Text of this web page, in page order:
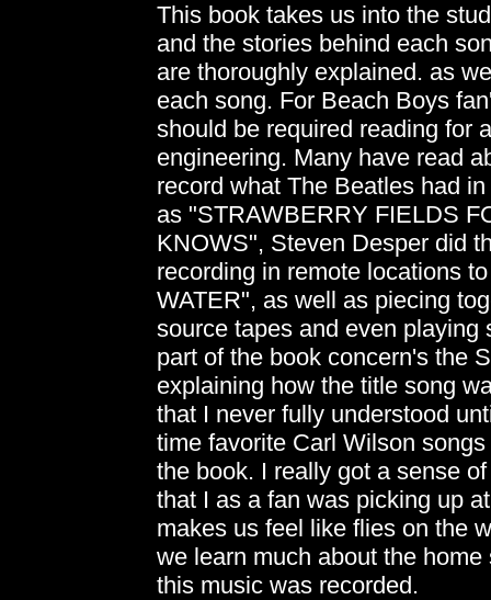
This book takes us into the
and the stories behind each
are thoroughly explained. as
each song. For Beach Boys
should be required reading for
engineering. Many have read
record what The Beatles had
as "STRAWBERRY FIELDS
KNOWS", Steven Desper did
recording in remote locations
WATER", as well as piecing
source tapes and even
part of the book concern's the
explaining how the title song
that I never fully understood
time favorite Carl Wilson
the book. I really got a sense
that I as a fan was picking up
makes us feel like flies on the
we learn much about the
this music was recorded.